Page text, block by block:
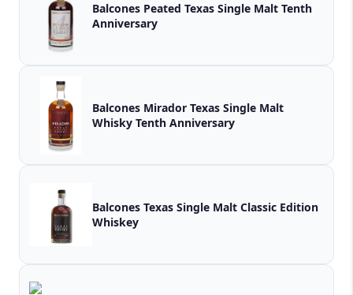
Balcones Peated Texas Single Malt Tenth
Anniversary
Balcones Mirador Texas Single Malt
Whisky Tenth Anniversary
Balcones Texas Single Malt Classic Edition
Whiskey